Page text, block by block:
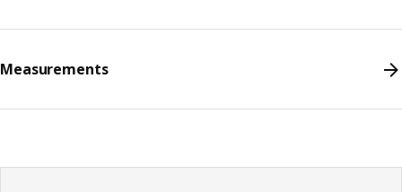
Measurements